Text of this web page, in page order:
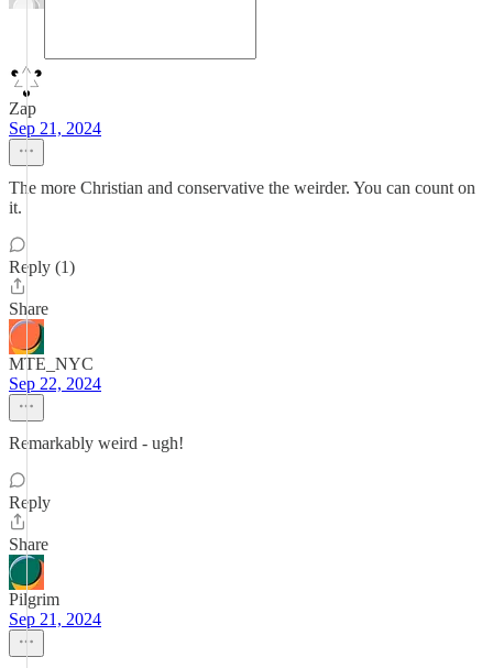
Zap
Sep 21, 2024
The more Christian and conservative the weirder. You can count on
it.
Reply (1)
Share
MTE_NYC
Sep 22, 2024
Remarkably weird - ugh!
Reply
Share
Pilgrim
Sep 21, 2024